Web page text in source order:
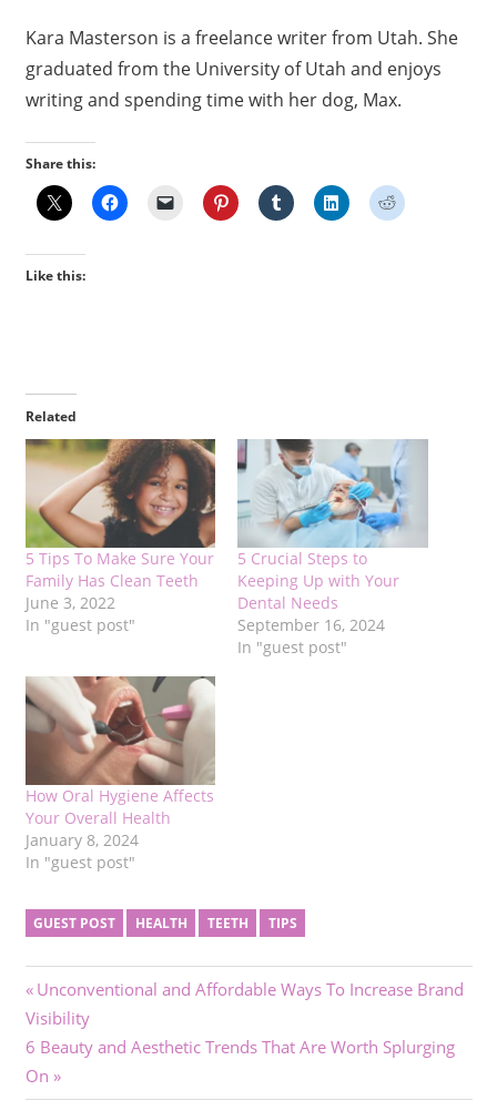
Kara Masterson is a freelance writer from Utah. She
graduated from the University of Utah and enjoys
writing and spending time with her dog, Max.
Share this:
Like this:
Related
5 Tips To Make Sure Your
Family Has Clean Teeth
June 3, 2022
In "guest post"
5 Crucial Steps to
Keeping Up with Your
Dental Needs
September 16, 2024
In "guest post"
How Oral Hygiene Affects
Your Overall Health
January 8, 2024
In "guest post"
GUEST POST HEALTH TEETH TIPS
Post
navigation
Previous
Post:
Unconventional and Affordable Ways To Increase Brand
Visibility
Next
Post:
6 Beauty and Aesthetic Trends That Are Worth Splurging
On